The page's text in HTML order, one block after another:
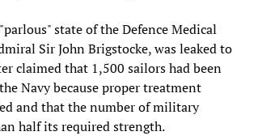
state of the Defence Medical
Sir John Brigstocke, was leaked to
claimed that 1,500 sailors had been
Navy because proper treatment
and that the number of military
half its required strength.